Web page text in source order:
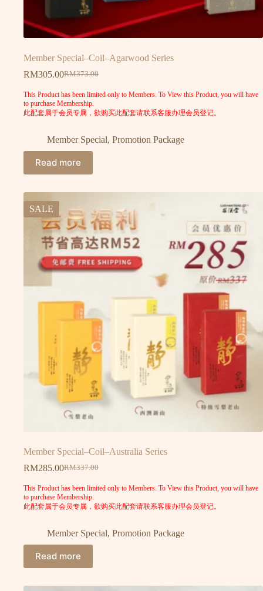
Member Special–Coil–Agarwood Series
RM373.00
RM305.00
This Product has been limited only to Members. To View this Product, you will have
to purchase Membership.
此配套属于会员专属，欲购买此配套请联系客服办理会员登记。
Member Special, Promotion Package
Read more
SALE
Member Special–Coil–Australia Series
RM337.00
RM285.00
This Product has been limited only to Members. To View this Product, you will have
to purchase Membership.
此配套属于会员专属，欲购买此配套请联系客服办理会员登记。
Member Special, Promotion Package
Read more